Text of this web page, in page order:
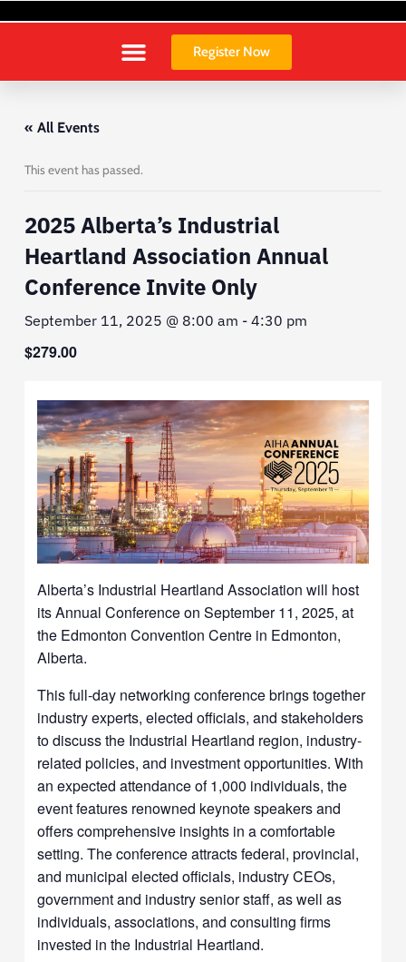
Register Now
« All Events
This event has passed.
2025 Alberta’s Industrial
Heartland Association Annual
Conference Invite Only
September 11, 2025 @ 8:00 am -4:30 pm
$279.00
Alberta’s Industrial Heartland Association will host
its Annual Conference on September 11, 2025, at
the Edmonton Convention Centre in Edmonton,
Alberta.
This full-day networking conference brings together
industry experts, elected officials, and stakeholders
to discuss the Industrial Heartland region, industry-
related policies, and investment opportunities. With
an expected attendance of 1,000 individuals, the
event features renowned keynote speakers and
offers comprehensive insights in a comfortable
setting. The conference attracts federal, provincial,
and municipal elected officials, industry CEOs,
government and industry senior staff, as well as
individuals, associations, and consulting firms
invested in the Industrial Heartland.